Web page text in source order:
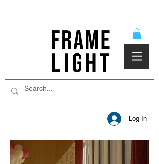
Log In